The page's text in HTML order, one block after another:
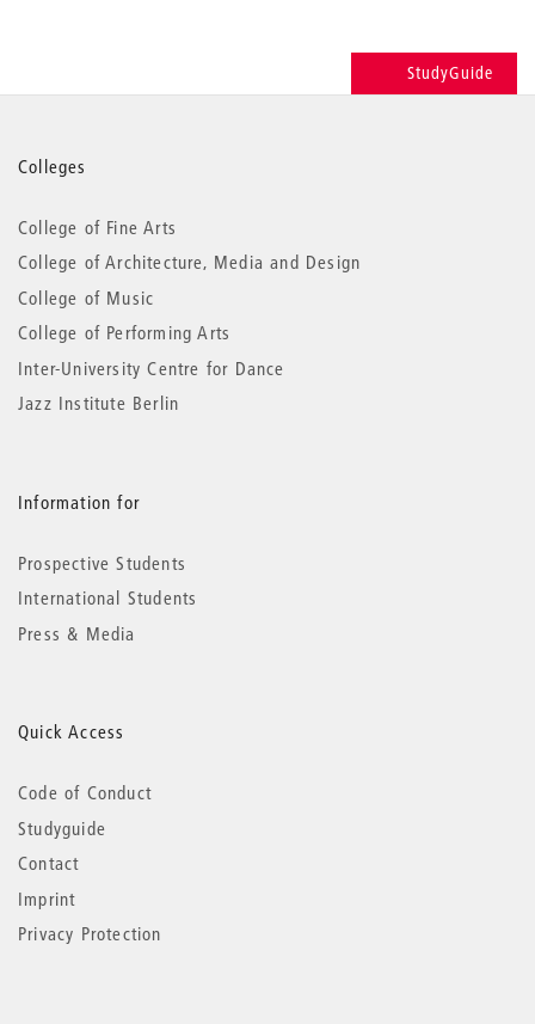
StudyGuide
More
information
Colleges
College of Fine Arts
College of Architecture, Media and Design
College of Music
College of Performing Arts
Inter-University Centre for Dance
Jazz Institute Berlin
Information for
Prospective Students
International Students
Press & Media
Quick Access
Code of Conduct
Studyguide
Contact
Imprint
Privacy Protection